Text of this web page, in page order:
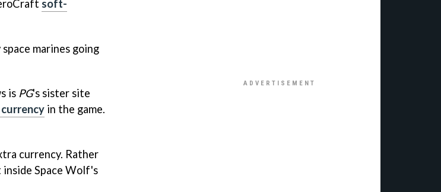
soft-
marines going
is PG's sister site
in the game.
currency. Rather
Space Wolf's